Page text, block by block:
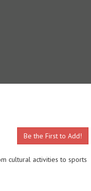
Be the First to Add!
cultural activities to sports